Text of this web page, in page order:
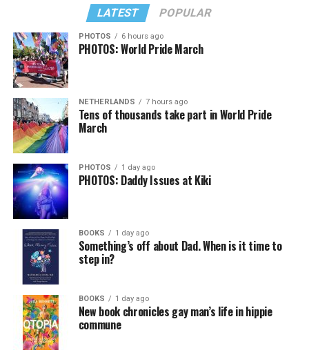
LATEST POPULAR
PHOTOS 6 hours ago
PHOTOS: World Pride March
NETHERLANDS 7 hours ago
Tens of thousands take part in World Pride
March
PHOTOS 1 day ago
PHOTOS: Daddy Issues at Kiki
BOOKS 1 day ago
Something’s off about Dad. When is it time to
step in?
BOOKS 1 day ago
New book chronicles gay man’s life in hippie
commune